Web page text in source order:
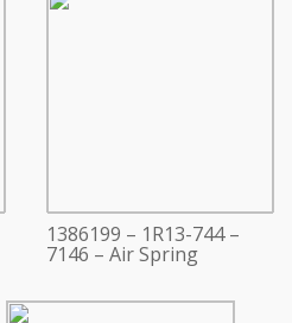
1386199 – 1R13-744 –
7146 – Air Spring